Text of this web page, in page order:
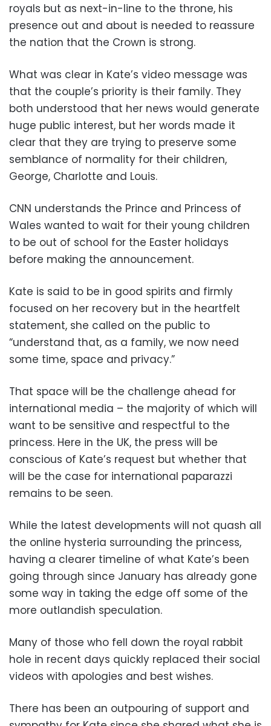
royals but as next-in-line to the throne, his
presence out and about is needed to reassure
the nation that the Crown is strong.
What was clear in Kate’s video message was
that the couple’s priority is their family. They
both understood that her news would generate
huge public interest, but her words made it
clear that they are trying to preserve some
semblance of normality for their children,
George, Charlotte and Louis.
CNN understands the Prince and Princess of
Wales wanted to wait for their young children
to be out of school for the Easter holidays
before making the announcement.
Kate is said to be in good spirits and firmly
focused on her recovery but in the heartfelt
statement, she called on the public to
“understand that, as a family, we now need
some time, space and privacy.”
That space will be the challenge ahead for
international media – the majority of which will
want to be sensitive and respectful to the
princess. Here in the UK, the press will be
conscious of Kate’s request but whether that
will be the case for international paparazzi
remains to be seen.
While the latest developments will not quash all
the online hysteria surrounding the princess,
having a clearer timeline of what Kate’s been
going through since January has already gone
some way in taking the edge off some of the
more outlandish speculation.
Many of those who fell down the royal rabbit
hole in recent days quickly replaced their social
videos with apologies and best wishes.
There has been an outpouring of support and